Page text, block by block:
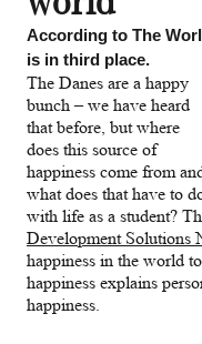
According to The
is in third place.
The Danes are a happy
bunch – we have heard
that before, but where
does this source of
happiness come from
what does that have to
with life as a student?
Development Solutions
happiness in the world
happiness explains
happiness.